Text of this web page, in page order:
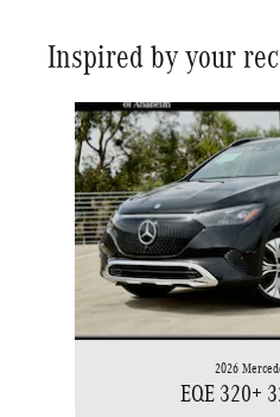
Inspired by your
Slide 1 of 6
2026
EQE 320+